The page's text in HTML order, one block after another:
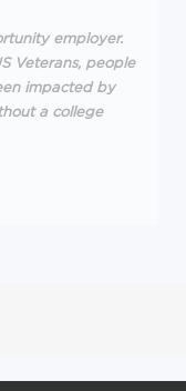
employer.
Veterans, people
impacted by
a college